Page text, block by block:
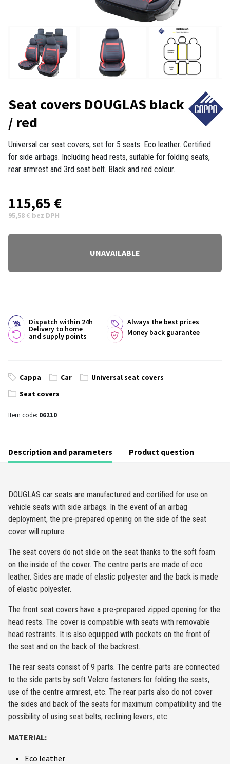
Seat covers DOUGLAS black
/ red
Universal car seat covers, set for 5 seats. Eco leather. Certified
for side airbags. Including head rests, suitable for folding seats,
rear armrest and 3rd seat belt. Black and red colour.
115,65 €
95,58 € bez DPH
UNAVAILABLE
Dispatch within 24h Always the best prices
Delivery to home
and supply points Money back guarantee
Cappa Car
Universal seat covers
Seat covers
Item code: 06210
Description and parameters Product question
DOUGLAS car seats are manufactured and certified for use on
vehicle seats with side airbags. In the event of an airbag
deployment, the pre-prepared opening on the side of the seat
cover will rupture.
The seat covers do not slide on the seat thanks to the soft foam
on the inside of the cover. The centre parts are made of eco
leather. Sides are made of elastic polyester and the back is made
of elastic polyester.
The front seat covers have a pre-prepared zipped opening for the
head rests. The cover is compatible with seats with removable
head restraints. It is also equipped with pockets on the front of
the seat and on the back of the backrest.
The rear seats consist of 9 parts. The centre parts are connected
to the side parts by soft Velcro fasteners for folding the seats,
use of the centre armrest, etc. The rear parts also do not cover
the sides and back of the seats for maximum compatibility and the
possibility of using seat belts, reclining levers, etc.
MATERIAL:
Eco leather